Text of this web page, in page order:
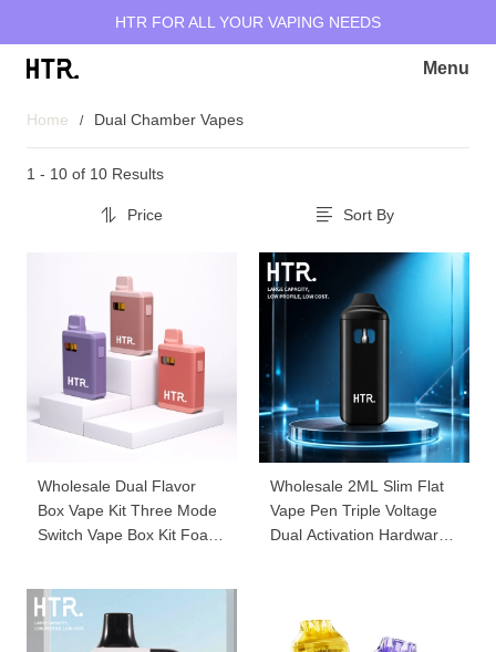
HTR FOR ALL YOUR VAPING NEEDS
Menu
Home Dual Chamber Vapes
1 - 10 of 10 Results
Price Sort By
Wholesale Dual Flavor
Box Vape Kit Three Mode
Switch Vape Box Kit Foaio-
Wholesale 2ML Slim Flat
Vape Pen Triple Voltage
Dual Activation Hardware